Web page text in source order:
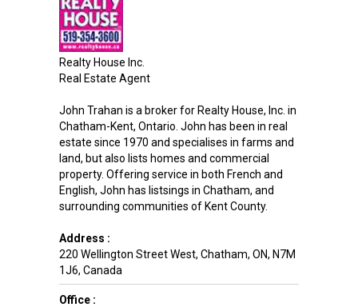
Realty House Inc.
Real Estate Agent
John Trahan is a broker for Realty House, Inc. in
Chatham-Kent, Ontario. John has been in real
estate since 1970 and specialises in farms and
land, but also lists homes and commercial
property. Offering service in both French and
English, John has listsings in Chatham, and
surrounding communities of Kent County.
Address :
220 Wellington Street West, Chatham, ON, N7M
1J6, Canada
Office :